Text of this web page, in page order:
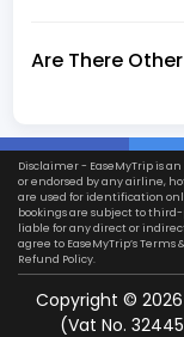
Are There
Disclaimer - EaseMyTrip is
or endorsed by any airline,
are used for identification
bookings are subject to
liable for any direct or
agree to EaseMyTrip’sTerms
Refund Policy.
Copyright © 2026
(Vat No.